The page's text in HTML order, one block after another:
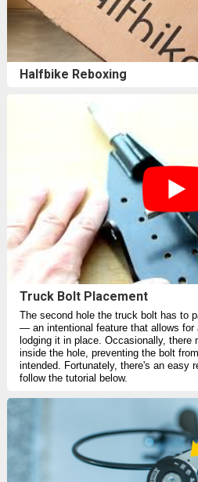
Halfbike Reboxing
Truck Bolt Placement
The second hole the truck bolt has to
— an intentional feature that allows for
lodging it in place. Occasionally,
inside the hole, preventing the bolt
intended. Fortunately, there's an easy
follow the tutorial below.